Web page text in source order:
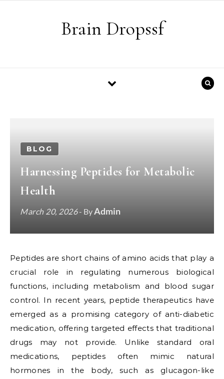
Brain Dropssf
BLOG
Harnessing Peptides for Metabolic
Health
March 20, 2026- ByAdmin
Peptides are short chains of amino acids that play a
crucial role in regulating numerous biological
functions, including metabolism and blood sugar
control. In recent years, peptide therapeutics have
emerged as a promising category of anti-diabetic
medication, offering targeted effects that traditional
drugs may not provide. Unlike standard oral
medications, peptides often mimic natural
hormones in the body, such as glucagon-like